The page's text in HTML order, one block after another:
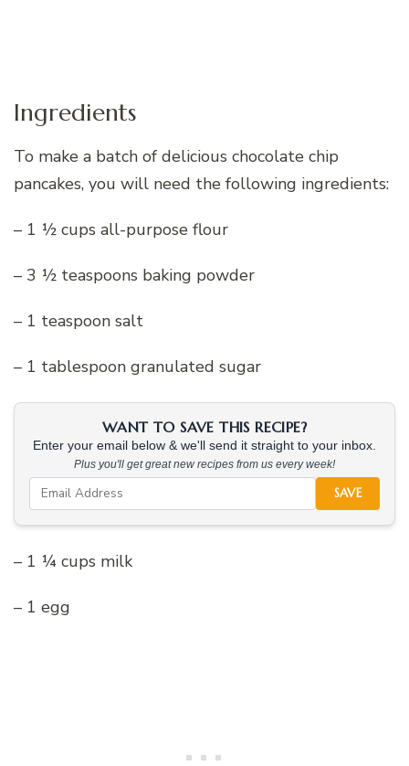
Ingredients
To make a batch of delicious chocolate chip
pancakes, you will need the following ingredients:
– 1 ½ cups all-purpose flour
– 3 ½ teaspoons baking powder
– 1 teaspoon salt
– 1 tablespoon granulated sugar
WANT TO SAVE THIS RECIPE?
Enter your email below & we'll send it straight to your inbox.
Plus you'll get great new recipes from us every week!
SAVE
– 1 ¼ cups milk
– 1 egg